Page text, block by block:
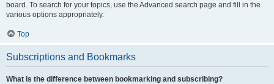
board. To search for your topics, use the Advanced search page and fill in the
various options appropriately.
Top
Subscriptions and Bookmarks
What is the difference between bookmarking and subscribing?